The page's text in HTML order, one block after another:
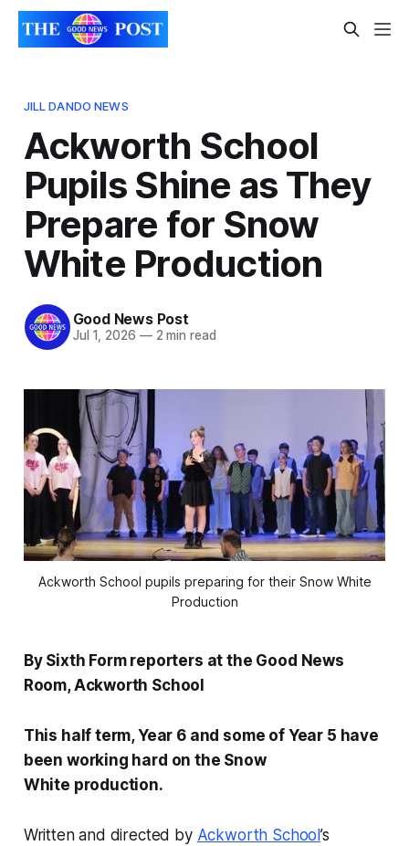
JILL DANDO NEWS
Ackworth School
Pupils Shine as They
Prepare for Snow
White Production
Good News Post
Jul 1, 2026 —2 min read
Ackworth School pupils preparing for their Snow White
Production
By Sixth Form reporters at the Good News
Room, Ackworth School
This half term, Year 6 and some of Year 5 have
been working hard on the Snow
White production.
Written and directed by Ackworth School’s